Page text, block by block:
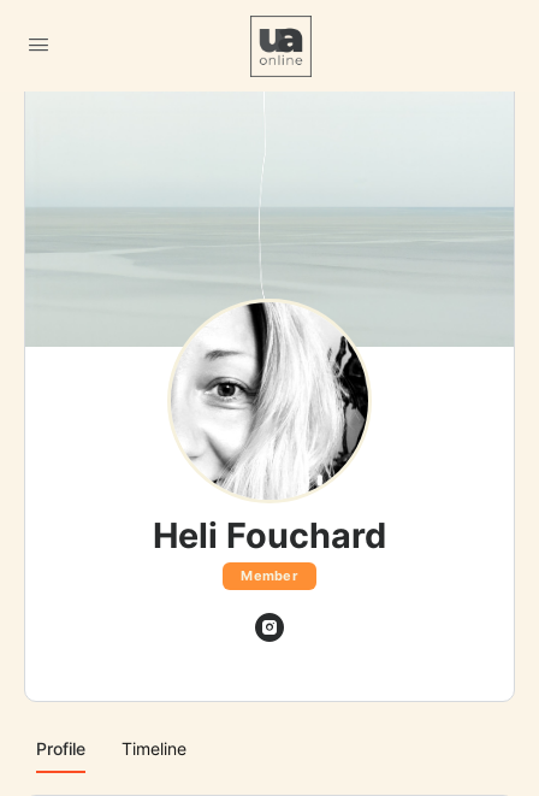
Heli Fouchard
Member
Profile Timeline